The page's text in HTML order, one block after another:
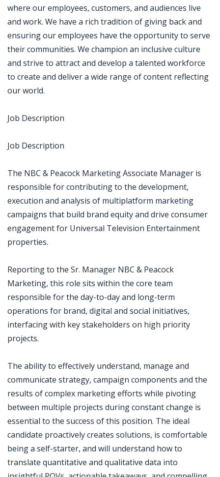
where our employees, customers, and audiences live
and work. We have a rich tradition of giving back and
ensuring our employees have the opportunity to serve
their communities. We champion an inclusive culture
and strive to attract and develop a talented workforce
to create and deliver a wide range of content reflecting
our world.
Job Description
Job Description
The NBC & Peacock Marketing Associate Manager is
responsible for contributing to the development,
execution and analysis of multiplatform marketing
campaigns that build brand equity and drive consumer
engagement for Universal Television Entertainment
properties.
Reporting to the Sr. Manager NBC & Peacock
Marketing, this role sits within the core team
responsible for the day-to-day and long-term
operations for brand, digital and social initiatives,
interfacing with key stakeholders on high priority
projects.
The ability to effectively understand, manage and
communicate strategy, campaign components and the
results of complex marketing efforts while pivoting
between multiple projects during constant change is
essential to the success of this position. The ideal
candidate proactively creates solutions, is comfortable
being a self-starter, and will understand how to
translate quantitative and qualitative data into